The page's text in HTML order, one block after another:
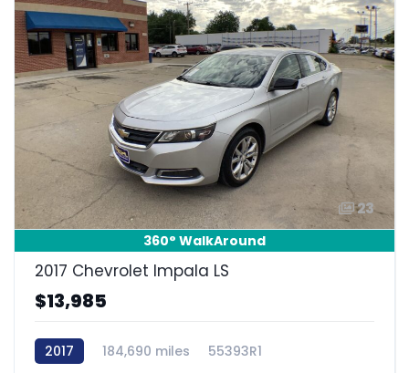
23
360° WalkAround
2017 Chevrolet Impala LS
$13,985
2017 184,690 miles 55393R1